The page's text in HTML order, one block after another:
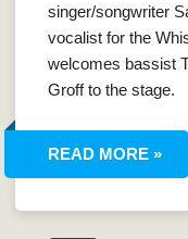
singer/songwriter
vocalist for the
welcomes bassist
Groff to the stage.
READ MORE »